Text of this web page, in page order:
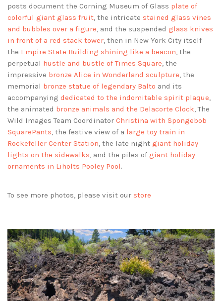
posts document the Corning Museum of Glass plate of
colorful giant glass fruit, the intricate stained glass vines
and bubbles over a figure, and the suspended glass knives
in front of a red stack tower, then in New York City itself
the Empire State Building shining like a beacon, the
perpetual hustle and bustle of Times Square, the
impressive bronze Alice in Wonderland sculpture, the
memorial bronze statue of legendary Balto and its
accompanying dedicated to the indomitable spirit plaque,
the animated bronze animals and the Delacorte Clock, The
Wild Images Team Coordinator Christina with Spongebob
SquarePants, the festive view of a large toy train in
Rockefeller Center Station, the late night giant holiday
lights on the sidewalks, and the piles of giant holiday
ornaments in Liholts Pooley Pool.
To see more photos, please visit our store